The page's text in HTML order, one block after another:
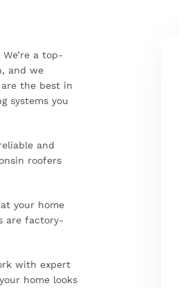
a top-
and we
the best in
systems you
and
roofers
your home
are factory-
with expert
home looks